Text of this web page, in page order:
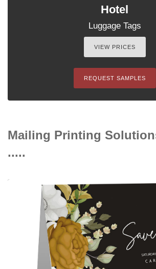
Hotel
Luggage Tags
VIEW PRICES
REQUEST SAMPLES
Mailing Printing
.....